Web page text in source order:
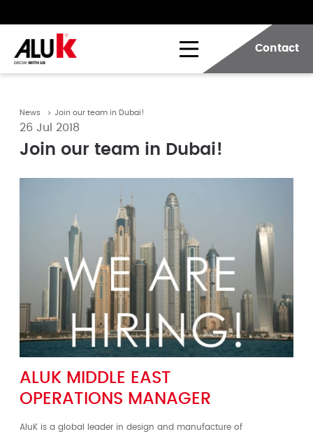
Contact
News Join our team in Dubai!
26 Jul 2018
Join our team in Dubai!
ALUK MIDDLE EAST
OPERATIONS MANAGER
AluK is a global leader in design and manufacture of